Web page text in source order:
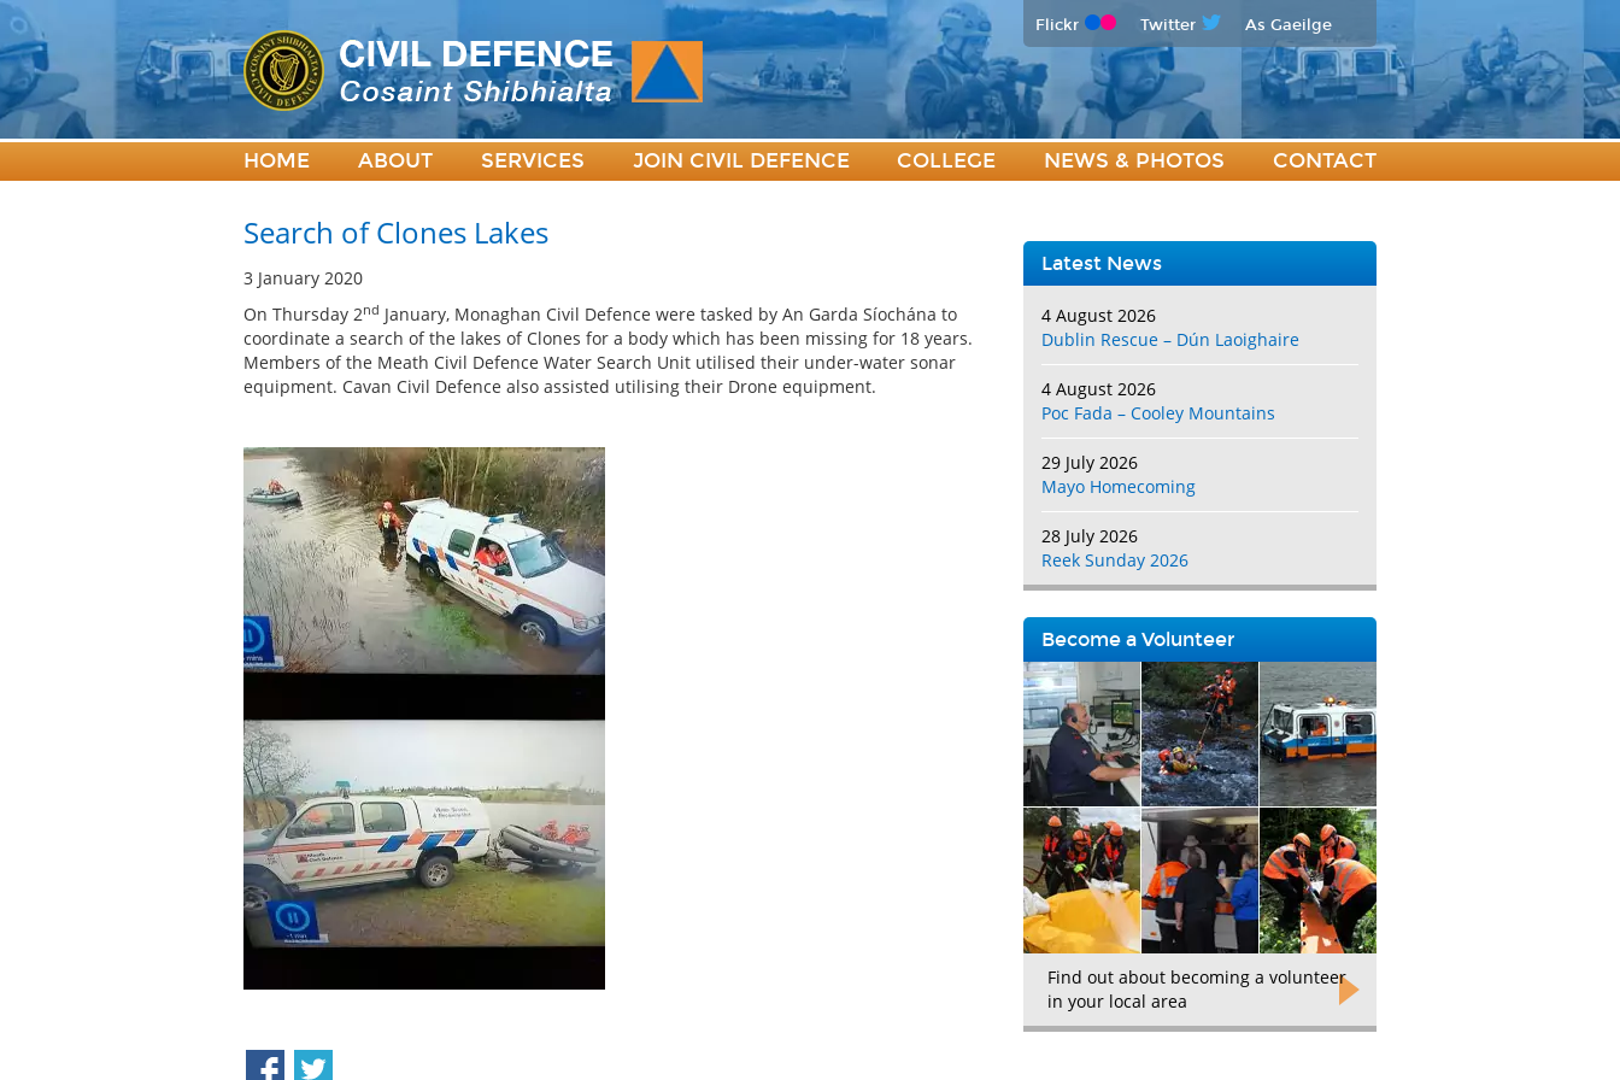
Flickr Twitter As Gaeilge
HOME ABOUT SERVICES JOIN CIVIL DEFENCE COLLEGE NEWS & PHOTOS CONTACT
Search of Clones Lakes
3 January 2020
On Thursday 2nd January, Monaghan Civil Defence were tasked by An Garda Síochána to
coordinate a search of the lakes of Clones for a body which has been missing for 18 years.
Members of the Meath Civil Defence Water Search Unit utilised their under-water sonar
equipment. Cavan Civil Defence also assisted utilising their Drone equipment.
Latest News
4 August 2026
Dublin Rescue – Dún Laoighaire
4 August 2026
Poc Fada – Cooley Mountains
29 July 2026
Mayo Homecoming
28 July 2026
Reek Sunday 2026
Become a Volunteer
Find out about becoming a volunteer
in your local area